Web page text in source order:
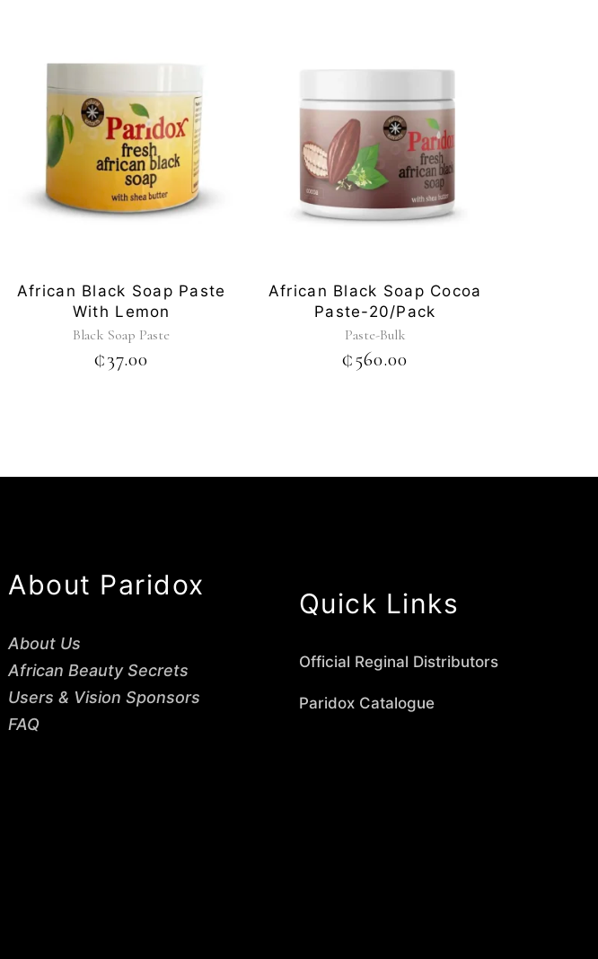
African Black Soap Paste
With Lemon
Black Soap Paste
₵37.00
African Black Soap Cocoa
Paste-20/pack
Paste-Bulk
₵560.00
About Paridox
About Us
African Beauty Secrets
Users & Vision Sponsors
FAQ
Quick Links
Official Reginal Distributors
Paridox Catalogue